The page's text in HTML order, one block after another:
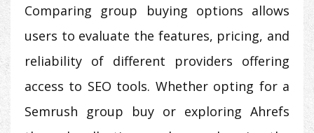
Comparing group buying options allows
users to evaluate the features, pricing, and
reliability of different providers offering
access to SEO tools. Whether opting for a
Semrush group buy or exploring Ahrefs